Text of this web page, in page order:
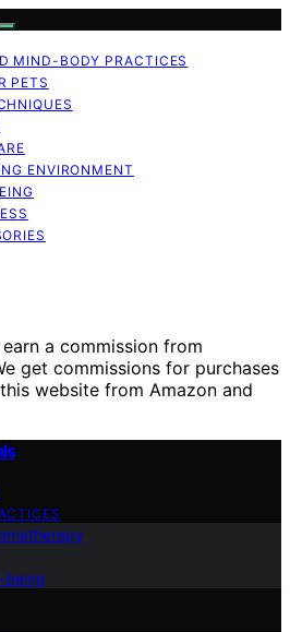
MIND-BODY PRACTICES
PETS
ENVIRONMENT
a commission from
get commissions for purchases
website from Amazon and
being